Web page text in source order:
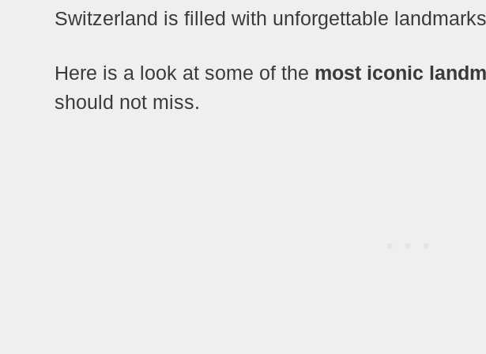
Switzerland is filled with unforgettable
Here is a look at some of the most iconic
should not miss.